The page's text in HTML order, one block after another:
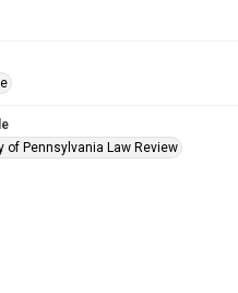
of Pennsylvania Law Review